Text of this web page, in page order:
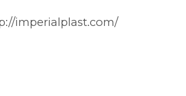
imperialplast.com/